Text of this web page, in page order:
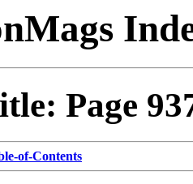
Page
of-Contents